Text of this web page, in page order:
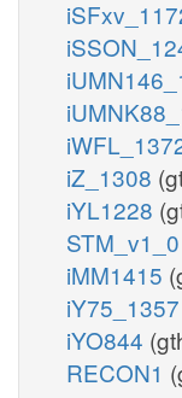
iZ_1308
iYL1228
STM_v1_0
iMM1415
iY75_1357
iYO844
RECON1